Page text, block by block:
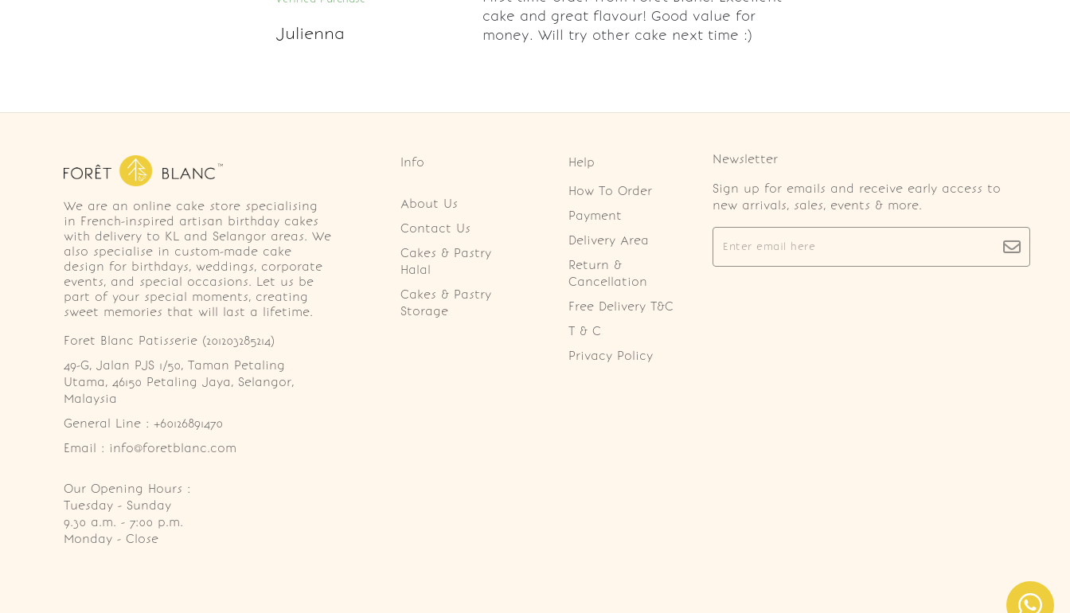
Julienna
cake and great flavour! Good value for
money. Will try other cake next time :)
We are an online cake store specialising
in French-inspired artisan birthday cakes
with delivery to KL and Selangor areas. We
also specialise in custom-made cake
design for birthdays, weddings, corporate
events, and special occasions. Let us be
part of your special moments, creating
sweet memories that will last a lifetime.
Foret Blanc Patisserie (201203285214)
49-G, Jalan PJS 1/50, Taman Petaling
Utama, 46150 Petaling Jaya, Selangor,
Malaysia
General Line : +60126891470
Email : info@foretblanc.com
Our Opening Hours :
Tuesday - Sunday
9.30 a.m. - 7:00 p.m.
Monday - Close
Info
About Us
Contact Us
Cakes & Pastry
Halal
Cakes & Pastry
Storage
Help
How To Order
Payment
Delivery Area
Return &
Cancellation
Free Delivery T&C
T & C
Privacy Policy
Newsletter
Sign up for emails and receive early access to
new arrivals, sales, events & more.